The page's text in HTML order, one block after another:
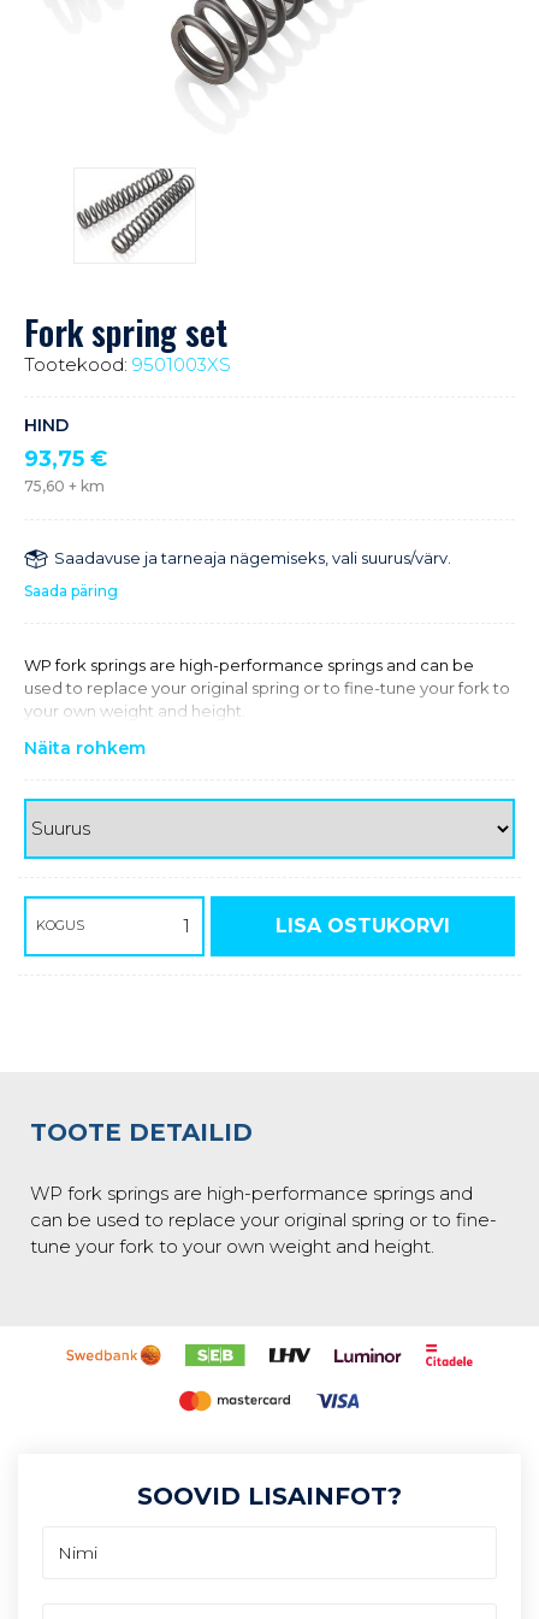
Fork spring set
Tootekood: 9501003XS
HIND
93,75 €
75,60 + km
Saadavuse ja tarneaja nägemiseks, vali suurus/värv.
Saada päring
WP fork springs are high-performance springs and can be
used to replace your original spring or to fine-tune your fork to
your own weight and height.
Näita rohkem
KOGUS LISA OSTUKORVI
TOOTE DETAILID
WP fork springs are high-performance springs and
can be used to replace your original spring or to fine-
tune your fork to your own weight and height.
SOOVID LISAINFOT?